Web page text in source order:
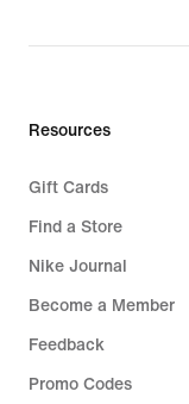
Resources
Gift Cards
Find a Store
Nike Journal
Become a Member
Feedback
Promo Codes